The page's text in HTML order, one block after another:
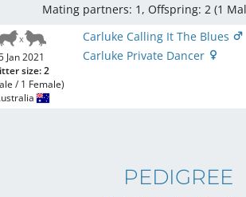
Mating partners: 1, Offspring: 2 (1
Jan 2021
size: 2
/ 1 Female)
Carluke Calling It The Blues
Carluke Private Dancer
PEDIGREE